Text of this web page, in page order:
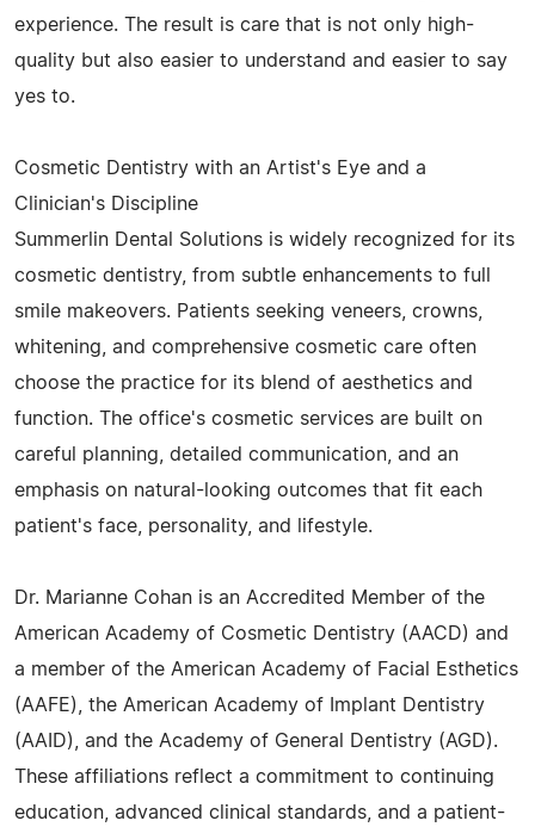
experience. The result is care that is not only high-
quality but also easier to understand and easier to say
yes to.
Cosmetic Dentistry with an Artist's Eye and a
Clinician's Discipline
Summerlin Dental Solutions is widely recognized for its
cosmetic dentistry, from subtle enhancements to full
smile makeovers. Patients seeking veneers, crowns,
whitening, and comprehensive cosmetic care often
choose the practice for its blend of aesthetics and
function. The office's cosmetic services are built on
careful planning, detailed communication, and an
emphasis on natural-looking outcomes that fit each
patient's face, personality, and lifestyle.
Dr. Marianne Cohan is an Accredited Member of the
American Academy of Cosmetic Dentistry (AACD) and
a member of the American Academy of Facial Esthetics
(AAFE), the American Academy of Implant Dentistry
(AAID), and the Academy of General Dentistry (AGD).
These affiliations reflect a commitment to continuing
education, advanced clinical standards, and a patient-